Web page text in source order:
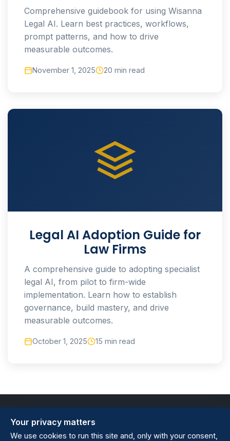
Comprehensive guidebook for using Wisanna
Legal AI. Learn best practices, workflows,
prompt patterns, and how to drive
measurable outcomes.
November 1, 2025 20 min read
Legal AI Adoption Guide for
Law Firms
A comprehensive guide to adopting specialist
legal AI, from pilot to firm-wide
implementation. Learn how to establish
governance, build mastery, and drive
measurable outcomes.
October 1, 2025 15 min read
Your privacy matters
We use cookies to run this site and, only with your consent,